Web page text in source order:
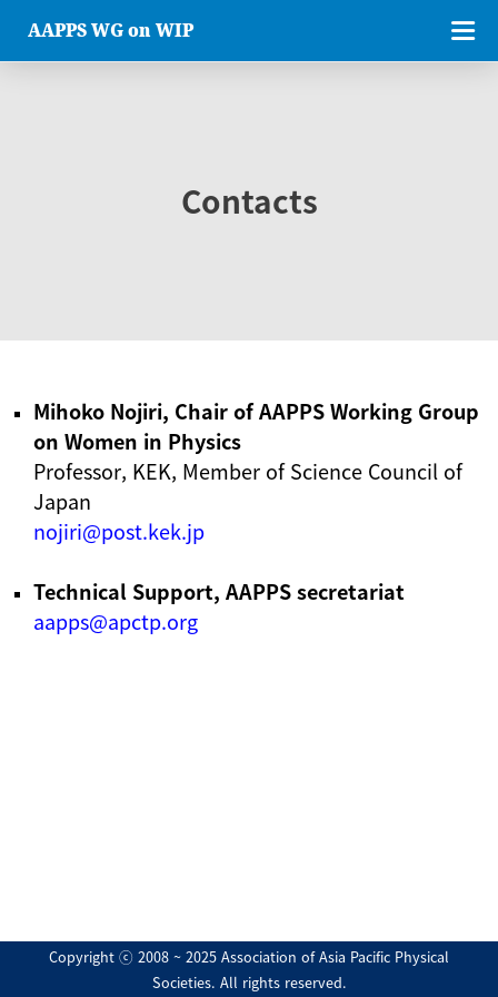
AAPPS WG on WIP
Contacts
Mihoko Nojiri, Chair of AAPPS Working Group
on Women in Physics
Professor, KEK, Member of Science Council of
Japan
nojiri@post.kek.jp
Technical Support, AAPPS secretariat
aapps@apctp.org
Copyright ⓒ 2008 ~ 2025 Association of Asia Pacific Physical
Societies. All rights reserved.